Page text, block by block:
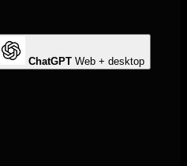
ChatGPT Web + desktop